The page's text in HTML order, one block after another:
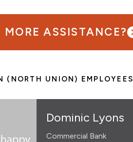
MORE ASSISTANCE?
(NORTH UNION) EMPLOYEES
Dominic Lyons
Commercial Bank